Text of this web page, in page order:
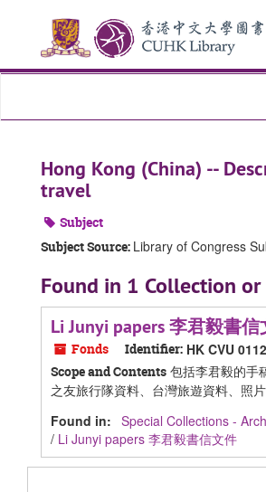
content
Hong Kong (China) --
travel
Subject
Subject Source: Library of Congress
Found in 1 Collection or
Li Junyi papers 李君毅書信
Fonds Identifier: HK CVU
Scope and Contents 包括李君毅的手
之友旅行隊資料、台灣旅遊資料、照片
Found in: Special Collections -
/ Li Junyi papers 李君毅書信文件